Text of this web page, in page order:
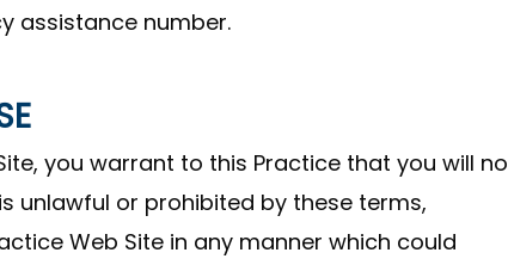
assistance number.
you warrant to this Practice that you will
unlawful or prohibited by these terms,
Web Site in any manner which could